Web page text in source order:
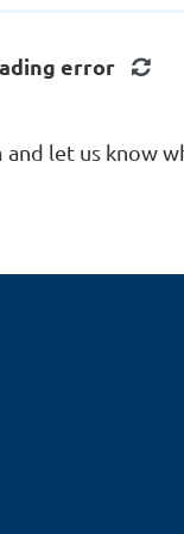
(CKBR)
Remodeling
error
let us know